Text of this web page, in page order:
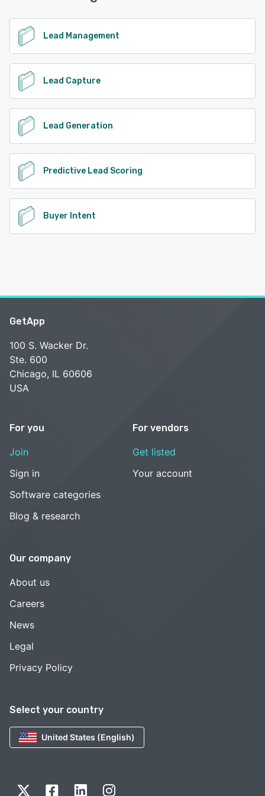
dashboard that provides granular detail as well as
insightful reporting. The result? A solution that our
customers can have absolute faith in, proven ROI, and a
commitment to providing industry-leading website visitor
intelligence, that truly makes a difference in helping our
customers to grow.
See alternatives
Lead Management
Lead Capture
Lead Generation
Predictive Lead Scoring
Buyer Intent
Select your country
United States (English)
GetApp
100 S. Wacker Dr.
Ste. 600
Chicago, IL 60606
USA
For you
Join
Sign in
Software categories
Blog & research
For vendors
Get listed
Your account
Our company
About us
Careers
News
Legal
Privacy Policy